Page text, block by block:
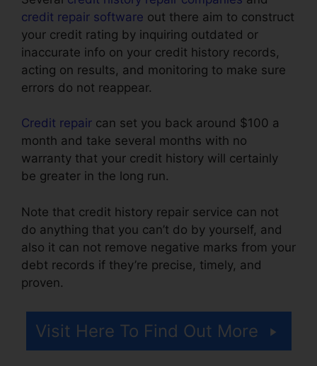
credit repair software out there aim to construct
your credit rating by inquiring outdated or
inaccurate info on your credit history records,
acting on results, and monitoring to make sure
errors do not reappear.
Credit repair can set you back around $100 a
month and take several months with no
warranty that your credit history will certainly
be greater in the long run.
Note that credit history repair service can not
do anything that you can’t do by yourself, and
also it can not remove negative marks from your
debt records if they’re precise, timely, and
proven.
Visit Here To Find Out More